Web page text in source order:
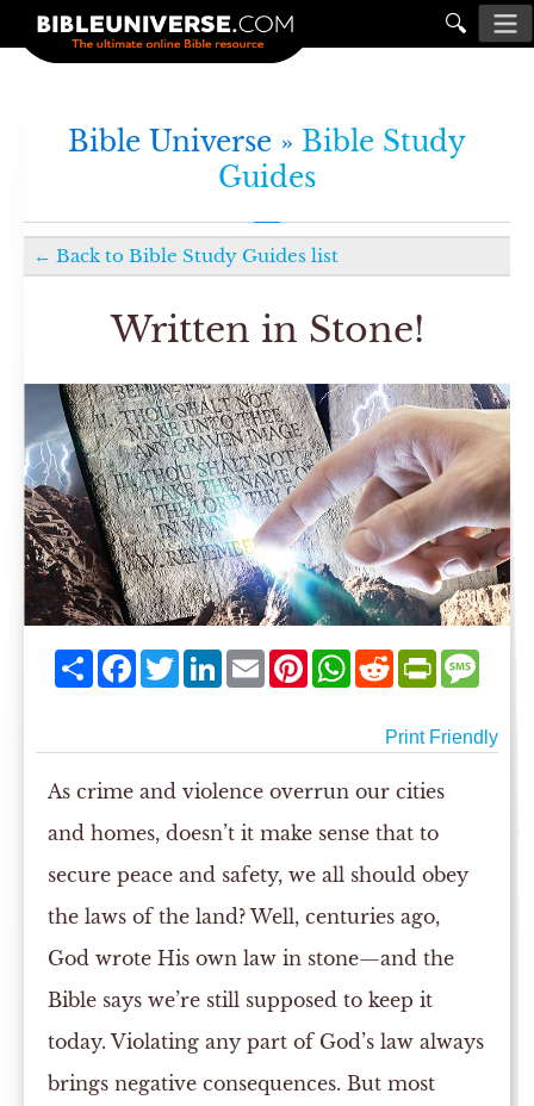
🔍
Bible Universe » Bible Study
Guides
← Back to Bible Study Guides list
Written in Stone!
ShareFacebookTwitterLinkedIn
EmailPinterestWhatsApp
Reddit
Print Friendly
As crime and violence overrun our cities
and homes, doesn’t it make sense that to
secure peace and safety, we all should obey
the laws of the land? Well, centuries ago,
God wrote His own law in stone—and the
Bible says we’re still supposed to keep it
today. Violating any part of God’s law always
brings negative consequences. But most